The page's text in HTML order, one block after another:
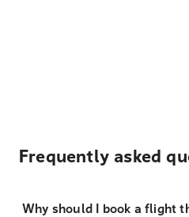
Frequently asked
Why should I book a flight